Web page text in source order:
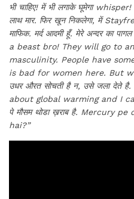
भी चाहिए! में भी लगाके घूमेगा whisper!
लाथ मार. फिर खून निकलेगा, में
माफिक. मर्द आदमी हूँ. मेरे अन्दर का
a beast bro! They will go to
masculinity. People have
is bad for women here. But
उधर औरत सोचती है न, उसे जला देते है.
about global warming and I
पे मौसम थोडा ख़राब है. Mercury pe
hai?”